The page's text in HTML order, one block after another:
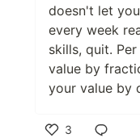
doesn't let
every week
skills, quit.
value by
your value by
3